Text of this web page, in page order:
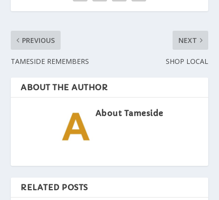
PREVIOUS
TAMESIDE REMEMBERS
NEXT
SHOP LOCAL
ABOUT THE AUTHOR
About Tameside
RELATED POSTS